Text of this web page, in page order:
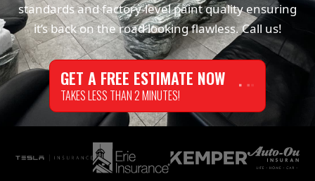
standards and factory-level paint quality ensuring
it’s back on the road looking flawless. Call us!
GET A FREE ESTIMATE NOW
TAKES LESS THAN 2 MINUTES!